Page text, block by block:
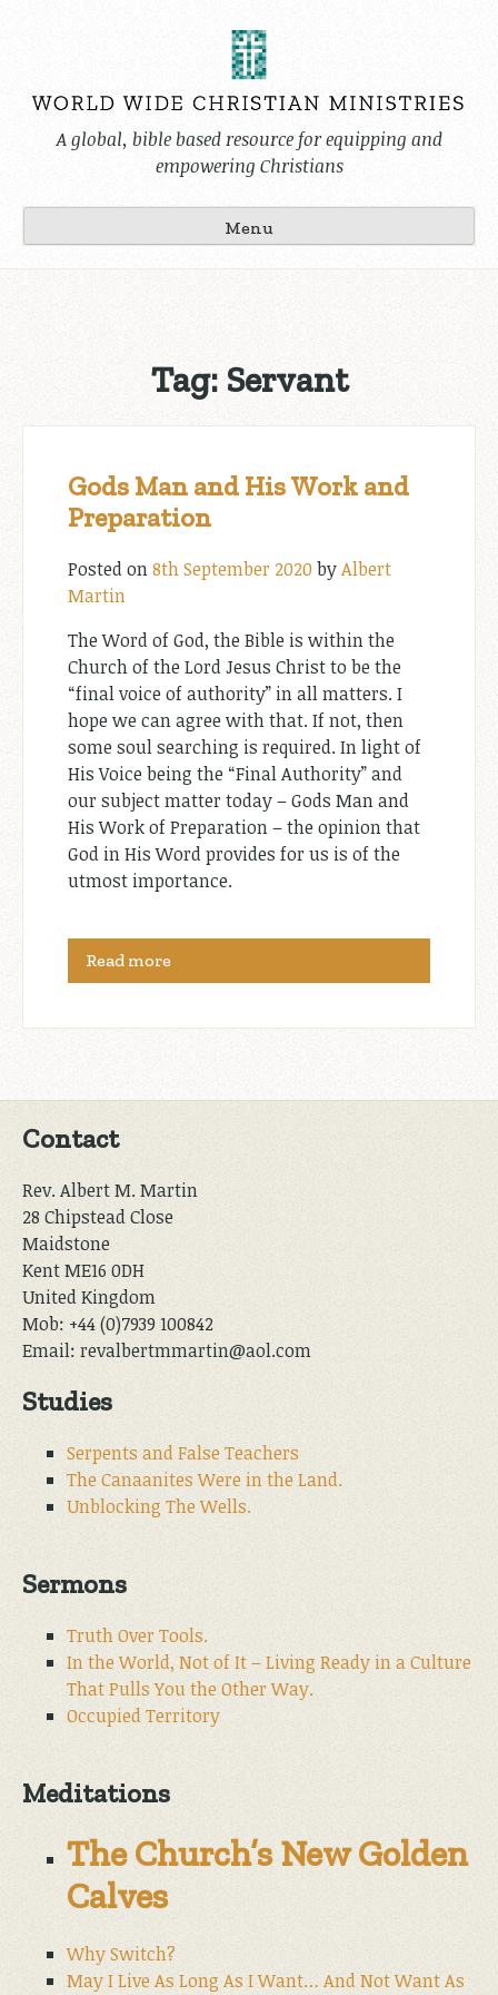
A global, bible based resource for equipping and
empowering Christians
Menu
Tag: Servant
Gods Man and His Work and
Preparation
Posted on8th September 2020 byAlbert
Martin
The Word of God, the Bible is within the
Church of the Lord Jesus Christ to be the
“final voice of authority” in all matters. I
hope we can agree with that. If not, then
some soul searching is required. In light of
His Voice being the “Final Authority” and
our subject matter today – Gods Man and
His Work of Preparation – the opinion that
God in His Word provides for us is of the
utmost importance.
Read more
Contact
Rev. Albert M. Martin
28 Chipstead Close
Maidstone
Kent ME16 0DH
United Kingdom
Mob: +44 (0)7939 100842
Email: revalbertmmartin@aol.com
Studies
Serpents and False Teachers
The Canaanites Were in the Land.
Unblocking The Wells.
Sermons
Truth Over Tools.
In the World, Not of It – Living Ready in a Culture
That Pulls You the Other Way.
Occupied Territory
Meditations
The Church’s New Golden
Calves
Why Switch?
May I Live As Long As I Want… And Not Want As